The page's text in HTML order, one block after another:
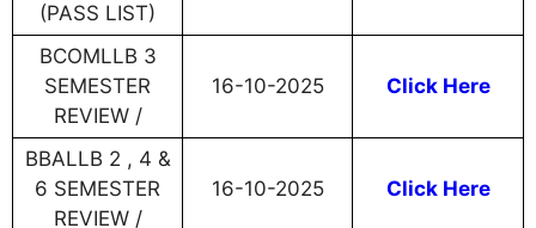
(PASS LIST)
BCOMLLB 3
SEMESTER
REVIEW /
16-10-2025 Click Here
BBALLB 2 , 4 &
6 SEMESTER
REVIEW /
16-10-2025 Click Here